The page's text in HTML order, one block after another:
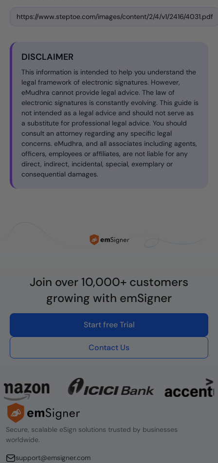
https://www.steptoe.com/images/content/2/4/v1/2416/4031.pdf
DISCLAIMER
This information is intended to help you understand the
legal framework of electronic signatures. However,
eMudhra cannot provide legal advice. The law of
electronic signatures is constantly evolving. This guide is
not intended as a legal advice and should not serve as
a substitute for professional legal advice. You should
consult an attorney regarding any specific legal
concerns. eMudhra, and all associates including agents,
officers, employees or affiliates, are not liable for any
direct, indirect, incidental, special, exemplary or
consequential damages.
Join over 10,000+ customers
growing with emSigner
Start free Trial
Contact Us
Secure, scalable eSign solutions trusted by businesses
worldwide.
support@emsigner.com